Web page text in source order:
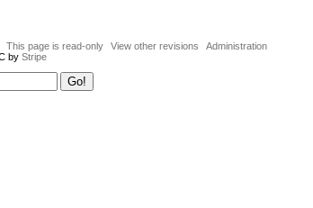
This page is read-only View other revisions
Administration
by Stripe